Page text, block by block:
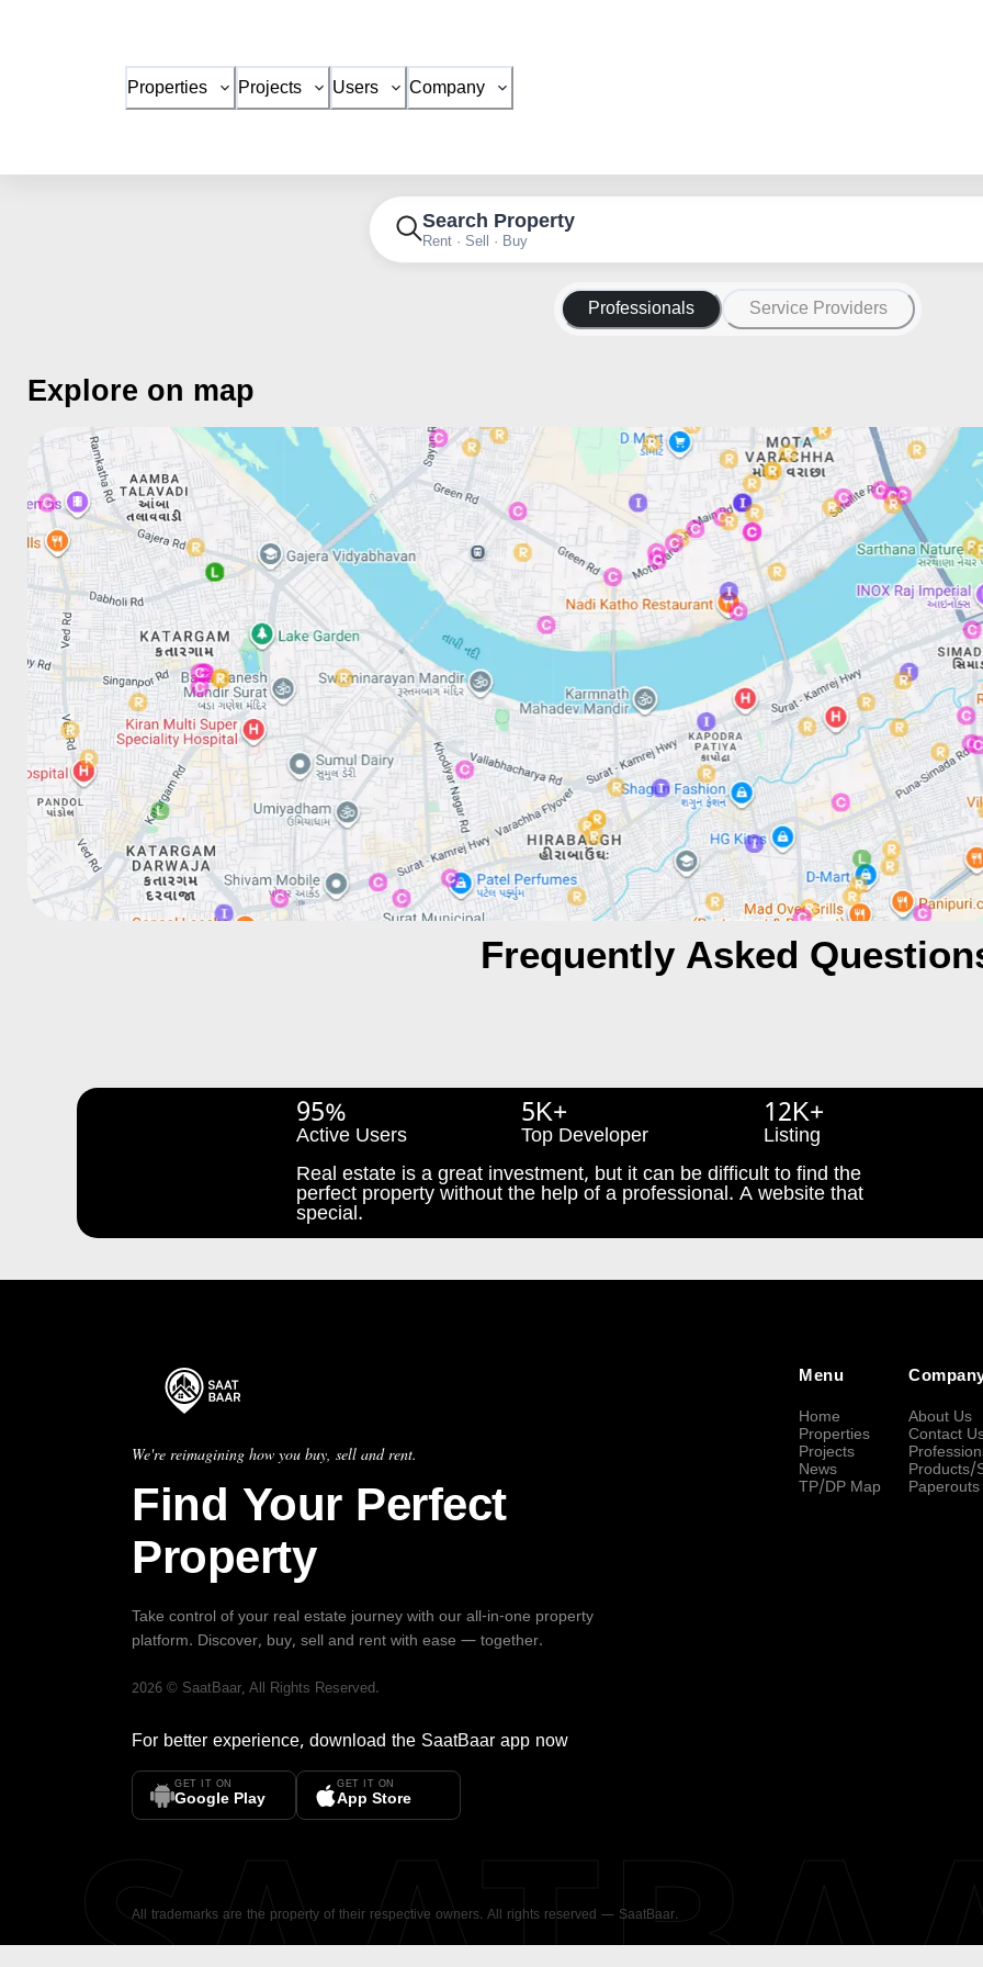
Properties Projects Users Company
Search Property
Rent · Sell · Buy
Professionals Service Providers
Explore on map
Frequently Asked
95%
Active Users
5K+
Top Developer
12K+
Listing
Real estate is a great investment, but it can be difficult to find the
perfect property without the help of a professional. A website that
special.
We're reimagining how you buy, sell and rent.
Find Your Perfect
Property
Take control of your real estate journey with our all-in-one property
platform. Discover, buy, sell and rent with ease — together.
2026 © SaatBaar, All Rights Reserved.
For better experience, download the SaatBaar app now
GET IT ON
Google Play
GET IT ON
App Store
Menu
Home
Properties
Projects
News
TP/DP Map
About Us
Contact
Products/
Paperouts
All trademarks are the property of their respective owners. All rights reserved — SaatBaar.